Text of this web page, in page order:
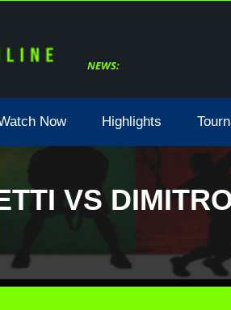
NEWS:
Now Highlights
VS